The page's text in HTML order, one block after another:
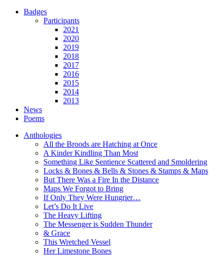
Badges
Participants
2021
2020
2019
2018
2017
2016
2015
2014
2013
News
Poems
Anthologies
All the Broods are Hatching at Once
A Kinder Kindling Than Most
Something Like Sentience Scattered and Smoldering
Locks & Bones & Bells & Stones & Stamps & Maps
But There Was a Fire In the Distance
Maps We Forgot to Bring
If Only They Were Hungrier…
Let’s Do It Live
The Heavy Lifting
The Messenger is Sudden Thunder
& Grace
This Wretched Vessel
Her Limestone Bones